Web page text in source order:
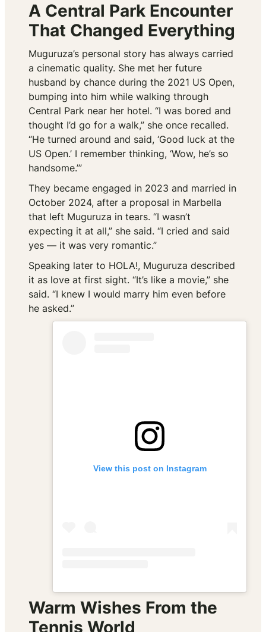
A Central Park Encounter
That Changed Everything
Muguruza’s personal story has always carried
a cinematic quality. She met her future
husband by chance during the 2021 US Open,
bumping into him while walking through
Central Park near her hotel. “I was bored and
thought I’d go for a walk,” she once recalled.
“He turned around and said, ‘Good luck at the
US Open.’ I remember thinking, ‘Wow, he’s so
handsome.’”
They became engaged in 2023 and married in
October 2024, after a proposal in Marbella
that left Muguruza in tears. “I wasn’t
expecting it at all,” she said. “I cried and said
yes — it was very romantic.”
Speaking later to HOLA!, Muguruza described
it as love at first sight. “It’s like a movie,” she
said. “I knew I would marry him even before
he asked.”
View this post on Instagram
Warm Wishes From the
Tennis World